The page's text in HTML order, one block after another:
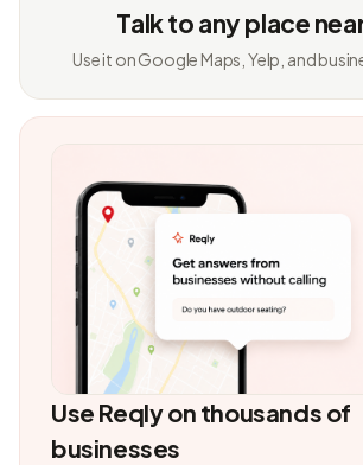
Talk to any place
Use it on Google Maps, Yelp, and
Use Reqly on thousands of
businesses